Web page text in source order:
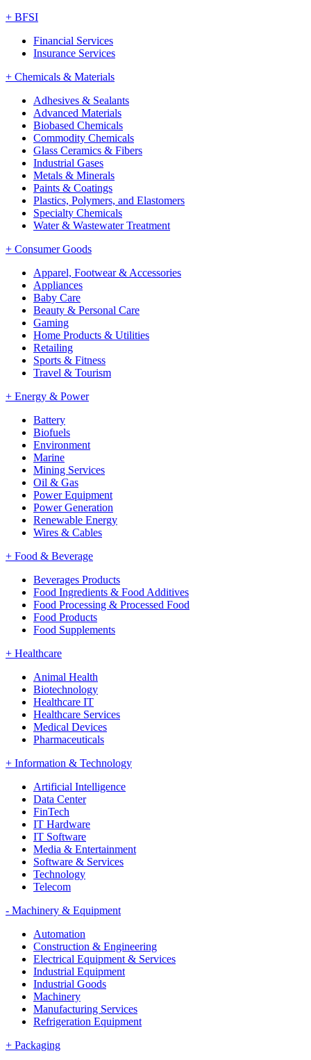
+ BFSI
Financial Services
Insurance Services
+ Chemicals & Materials
Adhesives & Sealants
Advanced Materials
Biobased Chemicals
Commodity Chemicals
Glass Ceramics & Fibers
Industrial Gases
Metals & Minerals
Paints & Coatings
Plastics, Polymers, and Elastomers
Specialty Chemicals
Water & Wastewater Treatment
+ Consumer Goods
Apparel, Footwear & Accessories
Appliances
Baby Care
Beauty & Personal Care
Gaming
Home Products & Utilities
Retailing
Sports & Fitness
Travel & Tourism
+ Energy & Power
Battery
Biofuels
Environment
Marine
Mining Services
Oil & Gas
Power Equipment
Power Generation
Renewable Energy
Wires & Cables
+ Food & Beverage
Beverages Products
Food Ingredients & Food Additives
Food Processing & Processed Food
Food Products
Food Supplements
+ Healthcare
Animal Health
Biotechnology
Healthcare IT
Healthcare Services
Medical Devices
Pharmaceuticals
+ Information & Technology
Artificial Intelligence
Data Center
FinTech
IT Hardware
IT Software
Media & Entertainment
Software & Services
Technology
Telecom
- Machinery & Equipment
Automation
Construction & Engineering
Electrical Equipment & Services
Industrial Equipment
Industrial Goods
Machinery
Manufacturing Services
Refrigeration Equipment
+ Packaging